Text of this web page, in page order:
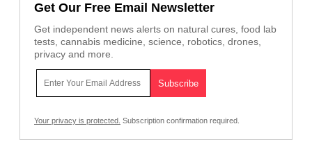
Get Our Free Email Newsletter
Get independent news alerts on natural cures, food lab
tests, cannabis medicine, science, robotics, drones,
privacy and more.
Your privacy is protected. Subscription confirmation required.